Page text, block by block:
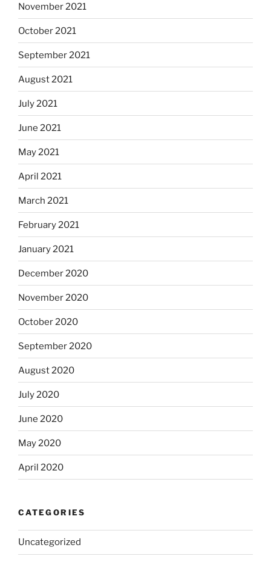
November 2021
October 2021
September 2021
August 2021
July 2021
June 2021
May 2021
April 2021
March 2021
February 2021
January 2021
December 2020
November 2020
October 2020
September 2020
August 2020
July 2020
June 2020
May 2020
April 2020
CATEGORIES
Uncategorized